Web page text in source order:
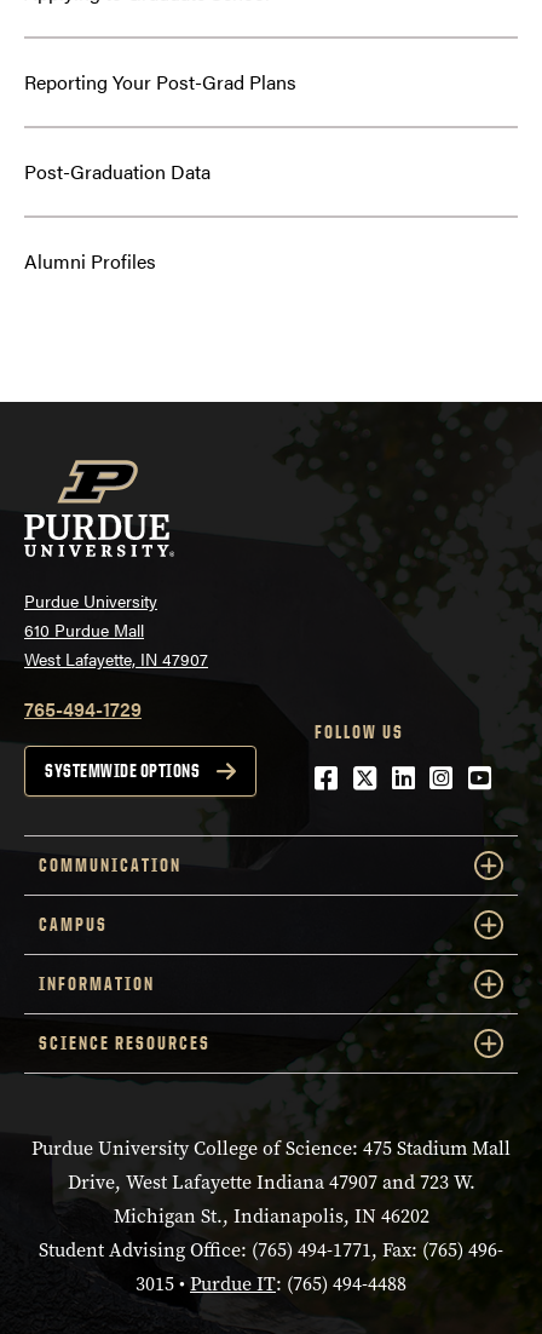
Reporting Your Post-Grad Plans
Post-Graduation Data
Alumni Profiles
Purdue University
610 Purdue Mall
West Lafayette, IN 47907
765-494-1729
SYSTEMWIDE OPTIONS
FOLLOW US
Facebook
Twitter
LinkedIn
COMMUNICATION
CAMPUS
INFORMATION
SCIENCE RESOURCES
Purdue University College of Science: 475 Stadium Mall
Drive, West Lafayette Indiana 47907 and 723 W.
Michigan St., Indianapolis, IN 46202
Student Advising Office: (765) 494-1771, Fax: (765) 496-
3015 •Purdue IT: (765) 494-4488